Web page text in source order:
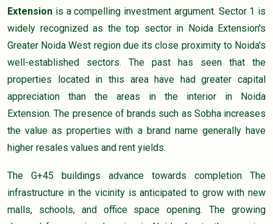
Extension is a compelling investment argument. Sector 1 is
widely recognized as the top sector in Noida Extension's
Greater Noida West region due its close proximity to Noida's
well-established sectors. The past has seen that the
properties located in this area have had greater capital
appreciation than the areas in the interior in Noida
Extension. The presence of brands such as Sobha increases
the value as properties with a brand name generally have
higher resales values and rent yields.
The G+45 buildings advance towards completion The
infrastructure in the vicinity is anticipated to grow with new
malls, schools, and office space opening. The growing